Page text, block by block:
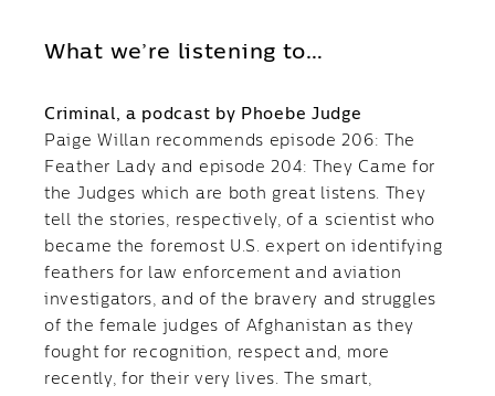
What we’re listening to…
Criminal, a podcast by Phoebe Judge
Paige Willan recommends episode 206: The
Feather Lady and episode 204: They Came for
the Judges which are both great listens. They
tell the stories, respectively, of a scientist who
became the foremost U.S. expert on identifying
feathers for law enforcement and aviation
investigators, and of the bravery and struggles
of the female judges of Afghanistan as they
fought for recognition, respect and, more
recently, for their very lives. The smart,